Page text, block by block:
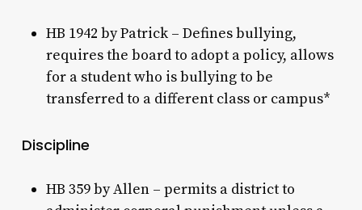
HB 1942 by Patrick – Defines bullying,
requires the board to adopt a policy, allows
for a student who is bullying to be
transferred to a different class or campus*
Discipline
HB 359 by Allen – permits a district to